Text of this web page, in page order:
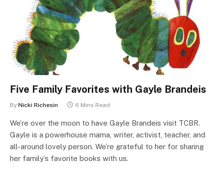
Five Family Favorites with Gayle Brandeis
By Nicki Richesin 6 Mins Read
We’re over the moon to have Gayle Brandeis visit TCBR.
Gayle is a powerhouse mama, writer, activist, teacher, and
all-around lovely person. We’re grateful to her for sharing
her family’s favorite books with us.